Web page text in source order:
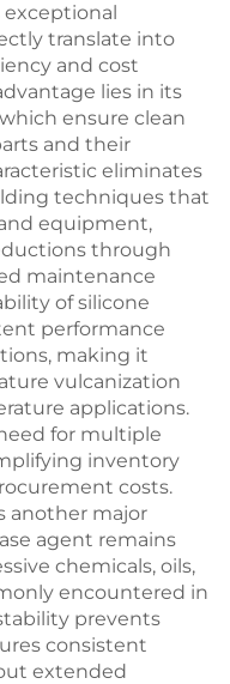
exceptional
translate into
and cost
lies in its
ensure clean
and their
eliminates
techniques that
equipment,
through
maintenance
of silicone
performance
making it
vulcanization
applications.
for multiple
inventory
costs.
another major
agent remains
chemicals, oils,
encountered in
prevents
consistent
extended